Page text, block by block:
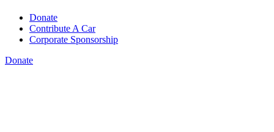
Donate
Contribute A Car
Corporate Sponsorship
Donate